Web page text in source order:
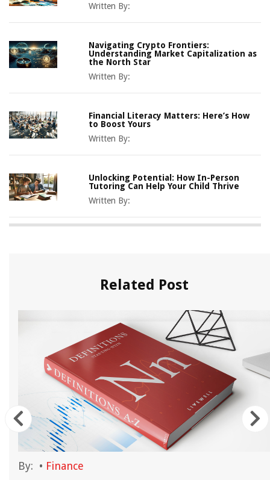
Written By:
Navigating Crypto Frontiers:
Understanding Market Capitalization as
the North Star
Written By:
Financial Literacy Matters: Here’s How
to Boost Yours
Written By:
Unlocking Potential: How In-Person
Tutoring Can Help Your Child Thrive
Written By:
Related Post
By: • Finance